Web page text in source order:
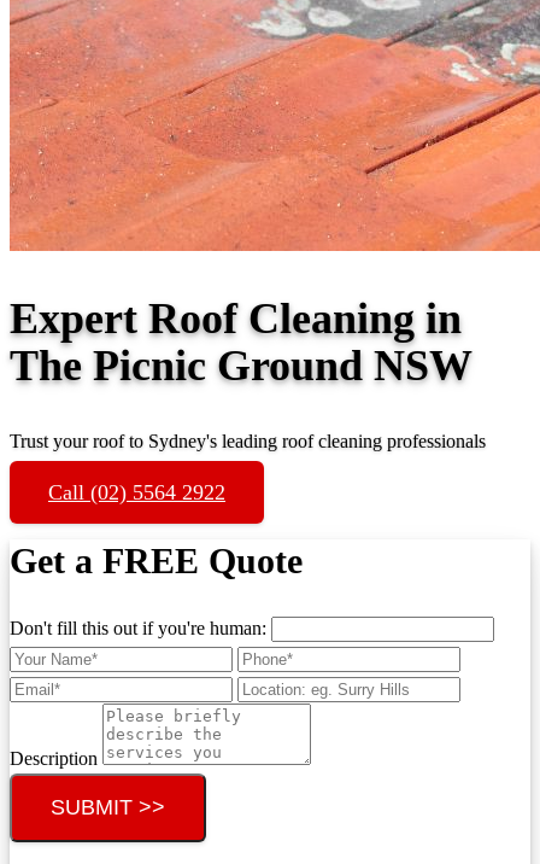
Expert Roof Cleaning in
The Picnic Ground NSW
Trust your roof to Sydney's leading roof cleaning professionals
Call (02) 5564 2922
Get a FREE Quote
Don't fill this out if you're human:
Description
SUBMIT >>